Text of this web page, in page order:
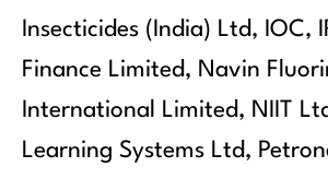
Insecticides (India) Ltd, IOC,
Finance Limited, Navin
International Limited, NIIT
Learning Systems Ltd,